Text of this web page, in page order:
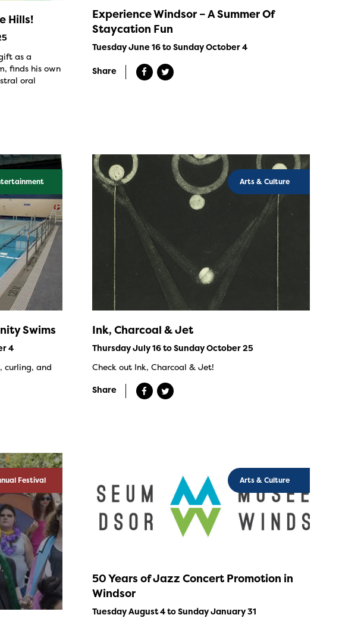
Hills!
as a
finds his own
oral
Experience Windsor – A Summer Of
Staycation Fun
Tuesday June 16 to Sunday October 4
Share
Swims
4
curling, and
Arts & Culture
Ink, Charcoal & Jet
Thursday July 16 to Sunday October 25
Check out Ink, Charcoal & Jet!
Share
Festival Arts & Culture
50 Years of Jazz Concert Promotion in
Windsor
Tuesday August 4 to Sunday January 31